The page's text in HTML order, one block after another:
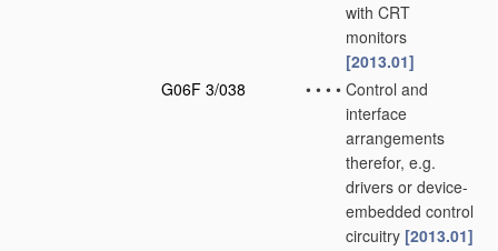
with CRT
monitors
[2013.01]
G06F 3/038
• • • • Control and
interface
arrangements
therefor, e.g.
drivers or device-
embedded control
circuitry [2013.01]